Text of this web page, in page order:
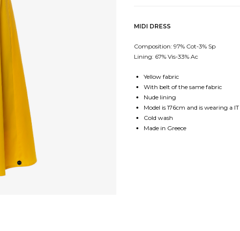
MIDI DRESS
Composition: 97% Cot-3% Sp
Lining: 67% Vis-33% Ac
Yellow fabric
With belt of the same fabric
Nude lining
Model is 176cm and is wearing a
Cold wash
Made in Greece